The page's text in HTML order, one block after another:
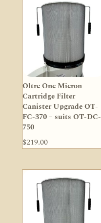
Oltre One Micron
Cartridge Filter
Canister Upgrade OT-
FC-370 – suits OT-DC-
750
$219.00